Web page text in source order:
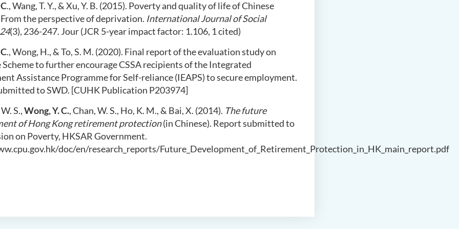
., Wang, T. Y., & Xu, Y. B. (2015). Poverty and quality of life of Chinese
the perspective of deprivation. International Journal of Social
24(3), 236-247. Jour (JCR 5-year impact factor: 1.106, 1 cited)
., Wong, H., & To, S. M. (2020). Final report of the evaluation study on
to further encourage CSSA recipients of the Integrated
Assistance Programme for Self-reliance (IEAPS) to secure employment.
to SWD. [CUHK Publication P203974]
S.,Wong, Y. C., Chan, W. S., Ho, K. M., & Bai, X. (2014). The future
of Hong Kong retirement protection(in Chinese). Report submitted to
on Poverty, HKSAR Government.
doc/en/research_reports/Future_Development_of_Retirement_Protection_in_HK_main_report.pdf